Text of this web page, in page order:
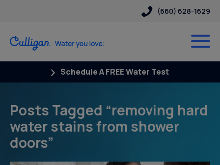
(660) 628-1629
Schedule A FREE Water Test
Posts Tagged “removing hard
water stains from shower
doors”